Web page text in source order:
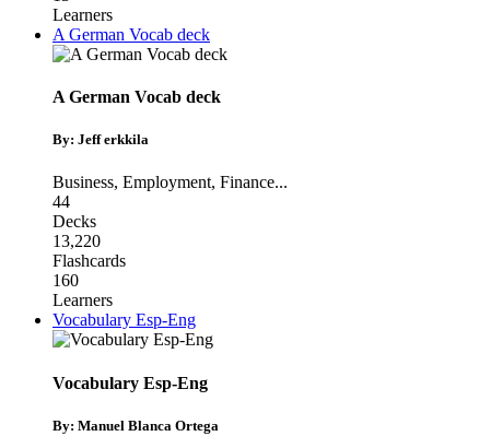
Learners
A German Vocab deck
A German Vocab deck
By: Jeff erkkila
Business, Employment, Finance...
44
Decks
13,220
Flashcards
160
Learners
Vocabulary Esp-Eng
Vocabulary Esp-Eng
By: Manuel Blanca Ortega